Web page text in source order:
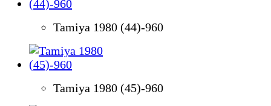
Tamiya 1980 (44)-960
Tamiya 1980 (45)-960